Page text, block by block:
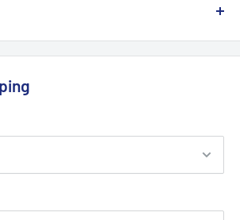
logistics partners to avoid any possible
vary between